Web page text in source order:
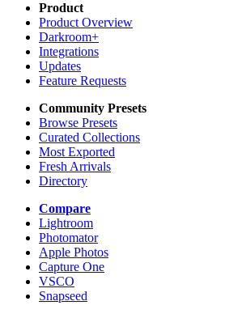
Product
Product Overview
Darkroom+
Integrations
Updates
Feature Requests
Community Presets
Browse Presets
Curated Collections
Most Exported
Fresh Arrivals
Directory
Compare
Lightroom
Photomator
Apple Photos
Capture One
VSCO
Snapseed